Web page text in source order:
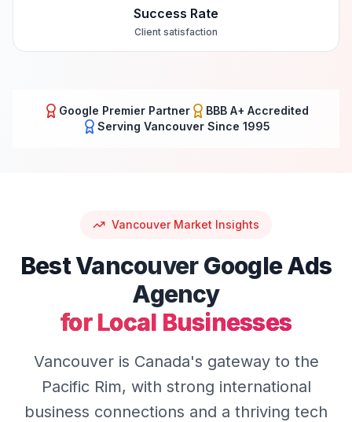
Success Rate
Client satisfaction
Google Premier Partner
BBB A+ Accredited
Serving Vancouver Since 1995
VancouverMarket Insights
BestVancouver Google Ads
Agency
for Local Businesses
Vancouver is Canada's gateway to the
Pacific Rim, with strong international
business connections and a thriving tech